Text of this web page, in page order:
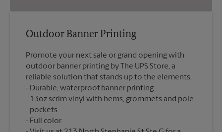
Outdoor Banner Printing
Promote your next sale or grand opening with
outdoor banner printing by The UPS Store, a
reliable solution that stands up to the elements.
Durable, waterproof banner printing
13oz scrim vinyl with hems, grommets and pole
pockets
Full color